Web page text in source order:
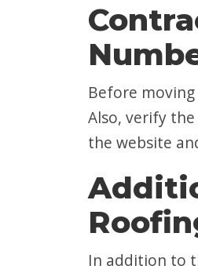
Before
Also, verify
the website
In addition to